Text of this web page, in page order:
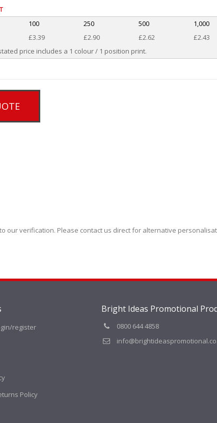
100 250 500 1,000
£3.39 £2.90 £2.62 £2.43
price includes a 1 colour / 1 position print.
our verification. Please contact us direct for alternative
register
Policy
Bright Ideas Promotional
0800 644 4858